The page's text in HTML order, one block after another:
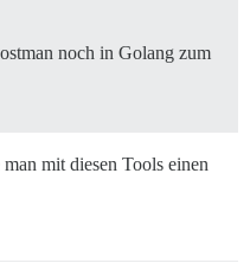
noch in Golang zum
mit diesen Tools einen